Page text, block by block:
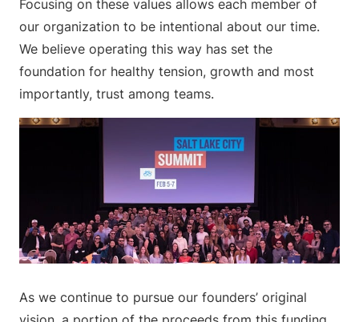
Focusing on these values allows each member of
our organization to be intentional about our time.
We believe operating this way has set the
foundation for healthy tension, growth and most
importantly, trust among teams.
As we continue to pursue our founders’ original